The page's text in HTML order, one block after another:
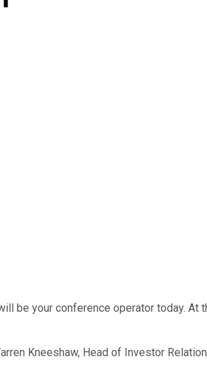
be your conference operator today.
Kneeshaw, Head of Investor